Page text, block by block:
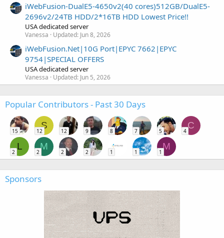
iWebFusion-DualE5-4650v2(40 cores)512GB/DualE5-
2696v2/24TB HDD/2*16TB HDD Lowest Price!!
USA dedicated server
Vanessa Updated: Jun 8, 2026
iWebFusion.Net|10G Port|EPYC 7662|EPYC
9754|SPECIAL OFFERS
USA dedicated server
Vanessa Updated: Jun 5, 2026
Popular Contributors - Past 30 Days
15
S
12 12 9 8 7 5
C
4
L
2
M
2 2 2 1 1
M
1
Sponsors